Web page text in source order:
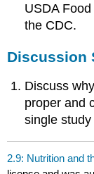
USDA
the CDC.
Discussion
Discuss
proper and
single
2.9: Nutrition and